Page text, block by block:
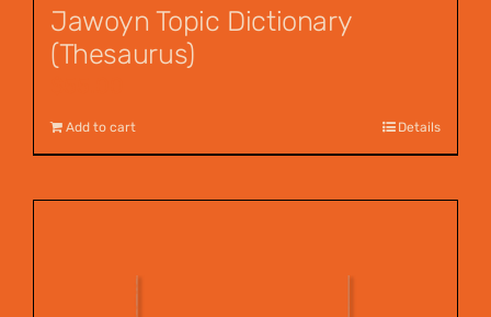
Jawoyn Topic Dictionary
(Thesaurus)
Add to cart Details